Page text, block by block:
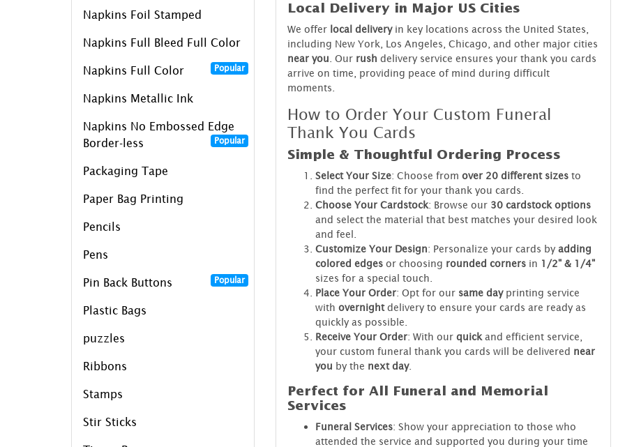
Napkins Foil Stamped
Napkins Full Bleed Full Color
Napkins Full Color Popular
Napkins Metallic Ink
Napkins No Embossed Edge
Border-less
Popular
Packaging Tape
Paper Bag Printing
Pencils
Pens
Pin Back Buttons Popular
Plastic Bags
puzzles
Ribbons
Stamps
Stir Sticks
Local Delivery in Major US Cities
We offer local deliveryin key locations across the United States,
including New York, Los Angeles, Chicago, and other major cities
near you . Our rush delivery service ensures your thank you cards
arrive on time, providing peace of mind during difficult
moments.
How to Order Your Custom Funeral
Thank You Cards
Simple & Thoughtful Ordering Process
Select Your Size: Choose from over 20 different sizesto
find the perfect fit for your thank you cards.
Choose Your Cardstock: Browse our 30 cardstock options
and select the material that best matches your desired look
and feel.
Customize Your Design: Personalize your cards by adding
colored edgesor choosing rounded cornersin 1/2" & 1/4"
sizes for a special touch.
Place Your Order: Opt for our same dayprinting service
with overnightdelivery to ensure your cards are ready as
quickly as possible.
Receive Your Order: With our quickand efficient service,
your custom funeral thank you cards will be delivered near
you by the next day.
Perfect for All Funeral and Memorial
Services
Funeral Services: Show your appreciation to those who
attended the service and supported you during your time